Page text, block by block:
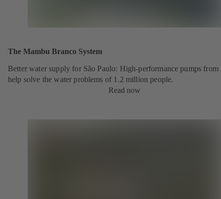
The Mambu Branco System
Better water supply for São Paulo: High-performance pumps
help solve the water problems of 1.2 million people.
Read now